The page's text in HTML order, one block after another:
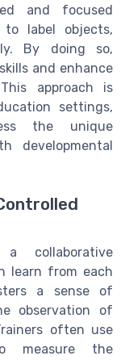
and focused
to label objects,
By doing so,
and enhance
approach is
settings,
the unique
developmental
collaborative
learn from each
a sense of
observation of
often use
measure the